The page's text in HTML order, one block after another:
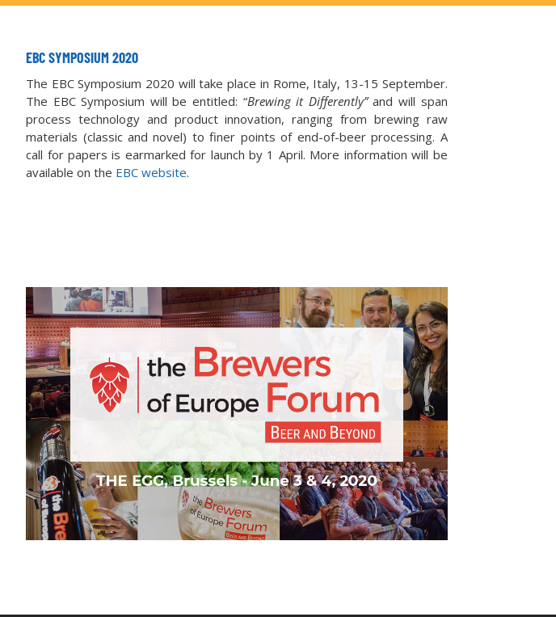
EBC SYMPOSIUM 2020
The EBC Symposium 2020 will take place in Rome, Italy, 13-15 September.
The EBC Symposium will be entitled: “Brewing it Differently”and will span
process technology and product innovation, ranging from brewing raw
materials (classic and novel) to finer points of end-of-beer processing. A
call for papers is earmarked for launch by 1 April. More information will be
available on the EBC website.